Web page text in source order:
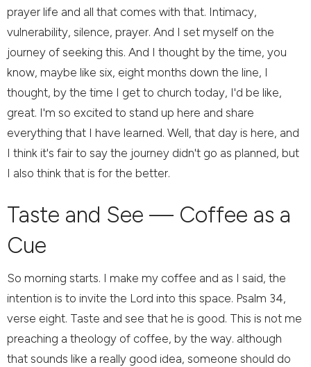
prayer life and all that comes with that. Intimacy,
vulnerability, silence, prayer. And I set myself on the
journey of seeking this. And I thought by the time, you
know, maybe like six, eight months down the line, I
thought, by the time I get to church today, I'd be like,
great. I'm so excited to stand up here and share
everything that I have learned. Well, that day is here, and
I think it's fair to say the journey didn't go as planned, but
I also think that is for the better.
Taste and See — Coffee as a
Cue
So morning starts. I make my coffee and as I said, the
intention is to invite the Lord into this space. Psalm 34,
verse eight. Taste and see that he is good. This is not me
preaching a theology of coffee, by the way. although
that sounds like a really good idea, someone should do